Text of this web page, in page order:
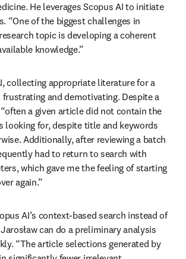
He leverages Scopus AI to initiate
“One of the biggest challenges in
topic is developing a coherent
knowledge.”
collecting appropriate literature for a
frustrating and demotivating. Despite a
a given article did not contain the
looking for, despite title and keywords
Additionally, after reviewing a batch
had to return to search with
which gave me the feeling of starting
again.”
AI’s context-based search instead of
can do a preliminary analysis
“The article selections generated by